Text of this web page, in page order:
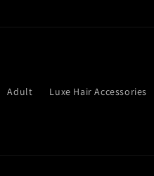
Adult Luxe Hair Accessories